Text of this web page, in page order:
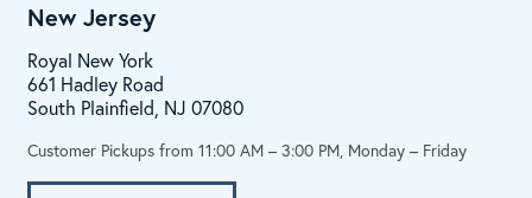
New Jersey
Royal New York
661 Hadley Road
South Plainfield, NJ 07080
Customer Pickups from 11:00 AM – 3:00 PM, Monday – Friday